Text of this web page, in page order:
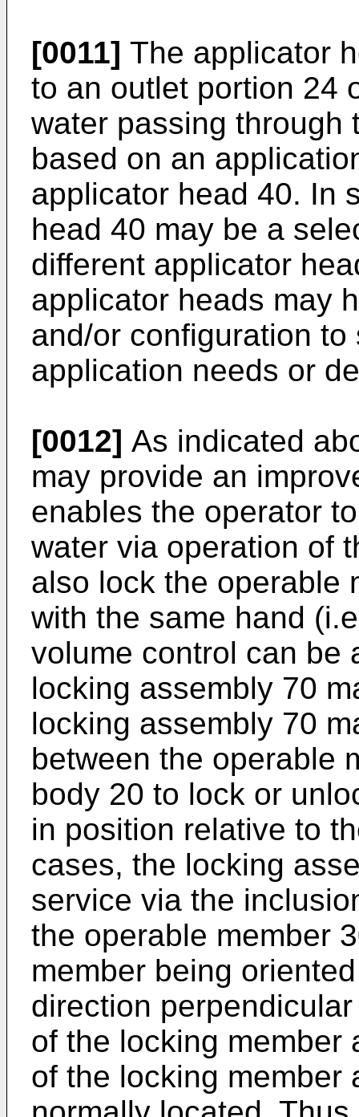
[0011] The applicator
to an outlet portion 24
water passing through
based on an
applicator head 40. In
head 40 may be a
different applicator
applicator heads may
and/or configuration
application needs or
[0012] As indicated
may provide an
enables the operator
water via operation of
also lock the operable
with the same hand
volume control can be
locking assembly 70
locking assembly 70
between the operable
body 20 to lock or
in position relative to
cases, the locking
service via the
the operable member
member being
direction
of the locking member
of the locking member